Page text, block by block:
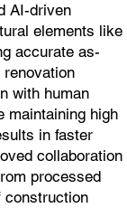
AI-driven
elements like
accurate as-
with human
maintaining high
in faster
collaboration
processed
construction